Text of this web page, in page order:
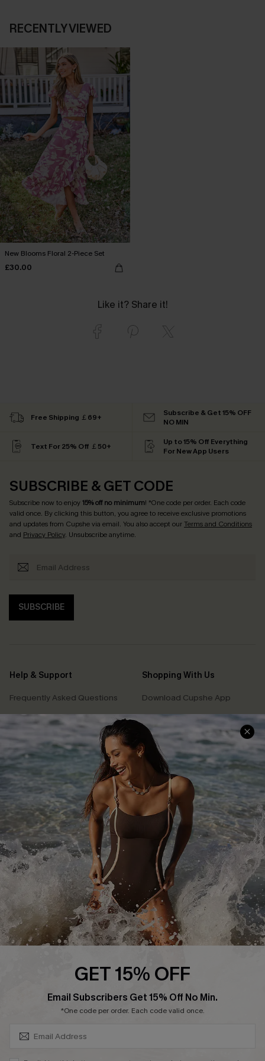
RECENTLY VIEWED
New Blooms Floral 2-Piece Set
£30.00
Like it? Share it!
Free Shipping ￡69+
Subscribe & Get 15% OFF
NO MIN
Text For 25% Off ￡50+
Up to 15% Off Everything
For New App Users
SUBSCRIBE & GET CODE
Subscribe now to enjoy15% off no minimum! *One code per order. Each code
valid once. By clicking this button, you agree to receive exclusive promotions
and updates from Cupshe via email. You also accept ourTerms and Conditions
and Privacy Policy. Unsubscribe anytime.
SUBSCRIBE
Help & Support
Frequently Asked Questions
Delivery Information
Track Your Order
Return or Exchange Policy
Start A Return or Exchange
Contact Us
Customer Reviews
Shopping With Us
Download Cupshe App
Sunchasers Club
E-gift Card
Size Measurement
Klarna
Terms and Conditions
Company Info
About Us
Press
Cupshe Supply Chain
Affiliate
GET 15% OFF
Email Subscribers Get 15% Off No Min.
*One code per order. Each code valid once.